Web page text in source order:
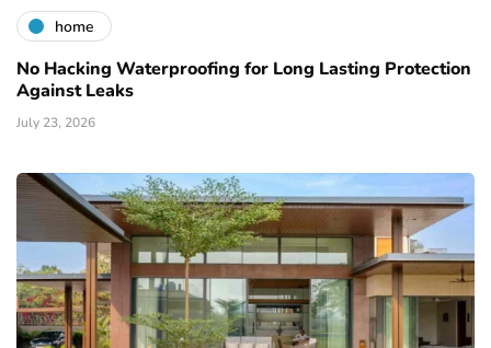
home
No Hacking Waterproofing for Long Lasting Protection
Against Leaks
July 23, 2026